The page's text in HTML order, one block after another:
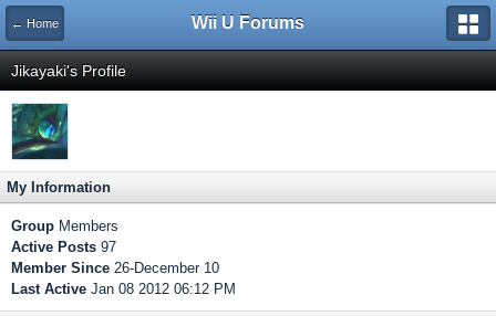
← Home Wii U Forums
Jikayaki's Profile
My Information
Group Members
Active Posts 97
Member Since 26-December 10
Last Active Jan 08 2012 06:12 PM